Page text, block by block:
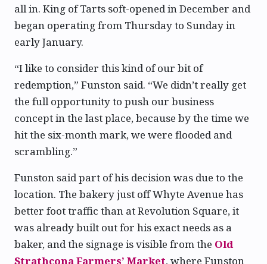
all in. King of Tarts soft-opened in December and
began operating from Thursday to Sunday in
early January.
“I like to consider this kind of our bit of
redemption,” Funston said. “We didn’t really get
the full opportunity to push our business
concept in the last place, because by the time we
hit the six-month mark, we were flooded and
scrambling.”
Funston said part of his decision was due to the
location. The bakery just off Whyte Avenue has
better foot traffic than at Revolution Square, it
was already built out for his exact needs as a
baker, and the signage is visible from the Old
Strathcona Farmers’ Market, where Funston